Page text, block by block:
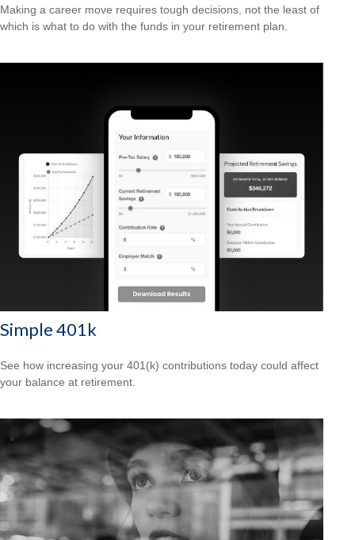
Making a career move requires tough decisions, not the least of
which is what to do with the funds in your retirement plan.
Simple 401k
See how increasing your 401(k) contributions today could affect
your balance at retirement.